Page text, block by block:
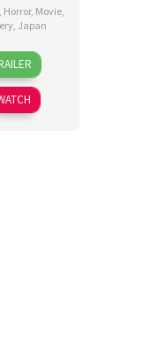
Horror, Movie,
, Japan
25
Jan
2019
Issei
Shibata